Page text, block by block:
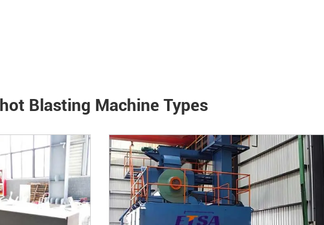
Blasting Machine Types